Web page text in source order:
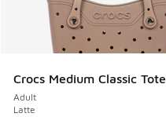
Crocs Medium Classic Tote
Adult
Latte